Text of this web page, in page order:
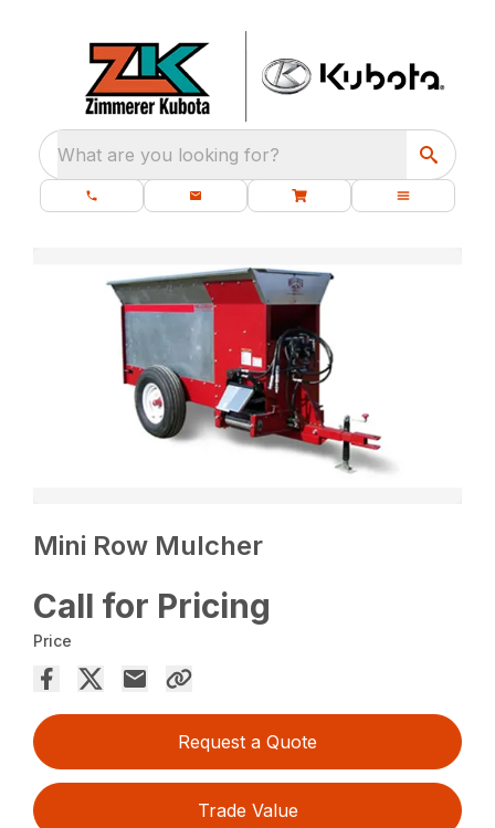
What are you looking for?
Mini Row Mulcher
Call for Pricing
Price
Request a Quote
Trade Value